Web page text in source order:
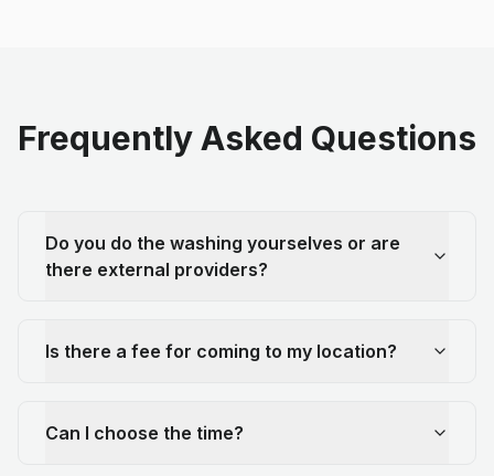
Frequently Asked Questions
Do you do the washing yourselves or are
there external providers?
Is there a fee for coming to my location?
Can I choose the time?